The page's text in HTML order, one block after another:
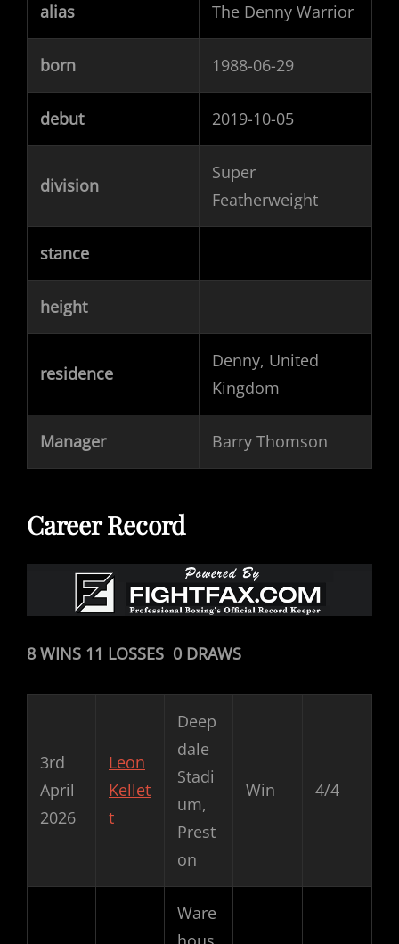
alias The Denny Warrior
born 1988-06-29
debut 2019-10-05
division
Super
Featherweight
stance
height
residence
Denny, United
Kingdom
Manager Barry Thomson
Career Record
8 WINS 11 LOSSES 0 DRAWS
3rd
April
2026
Leon
Kellet
t
Deep
dale
Stadi
um,
Prest
on
Win 4/4
Ware